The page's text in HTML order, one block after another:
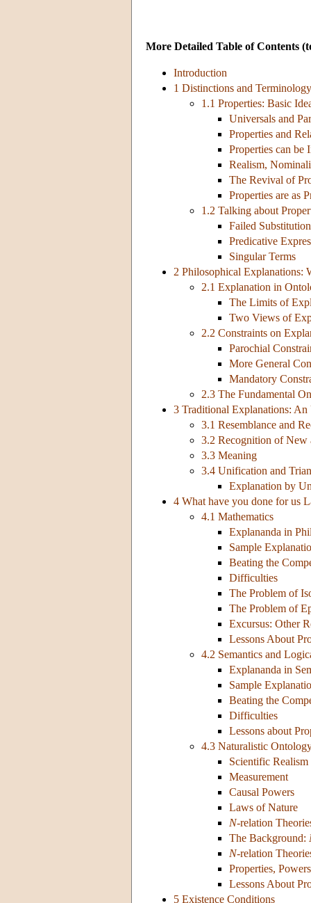
More Detailed Table of Contents
Introduction
1 Distinctions and Terminology
1.1 Properties: Basic
Universals and
Properties and
Properties can be
Realism,
The Revival of
Properties are as
1.2 Talking about
Failed
Predicative
Singular Terms
2 Philosophical Explanations:
2.1 Explanation in
The Limits of
Two Views of
2.2 Constraints on
Parochial
More General
Mandatory
2.3 The Fundamental
3 Traditional Explanations:
3.1 Resemblance and
3.2 Recognition of New
3.3 Meaning
3.4 Unification and
Explanation by
4 What have you done for us
4.1 Mathematics
Explananda in
Sample
Beating the
Difficulties
The Problem of
The Problem of
Excursus: Other
Lessons About
4.2 Semantics and
Explananda in
Sample
Beating the
Difficulties
Lessons about
4.3 Naturalistic
Scientific Realism
Measurement
Causal Powers
Laws of Nature
N-relation
The Background:
N-relation
Properties,
Lessons About
5 Existence Conditions